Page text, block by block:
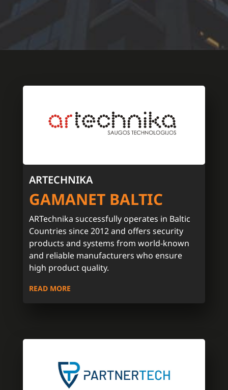
ARTECHNIKA
GAMANET BALTIC
ARTechnika successfully operates in Baltic
Countries since 2012 and offers security
products and systems from world-known
and reliable manufacturers who ensure
high product quality.
READ MORE